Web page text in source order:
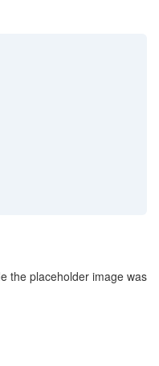
the placeholder image was